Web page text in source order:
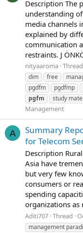
Description The
understanding
media channels
explained by
communication
restraints. J
nityaaroma Thread
dim
free
pgdfm
pgdfmp
pgfm
study
Management
A
Summary
for Telecom
Description
Asia have
but very few
consumers or
spending
organizations as
Aditi707 Thread
management